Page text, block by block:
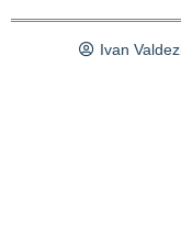
Ivan Valdez